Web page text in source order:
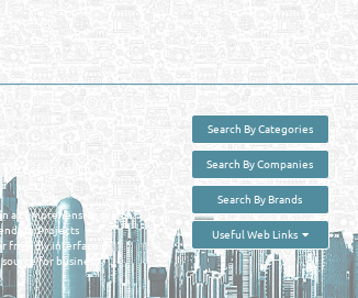
&
Directory with AI -
a comprehensive search
Projects
friendly interface in
for business
Search By Categories
Search By Companies
Search By Brands
Useful Web Links